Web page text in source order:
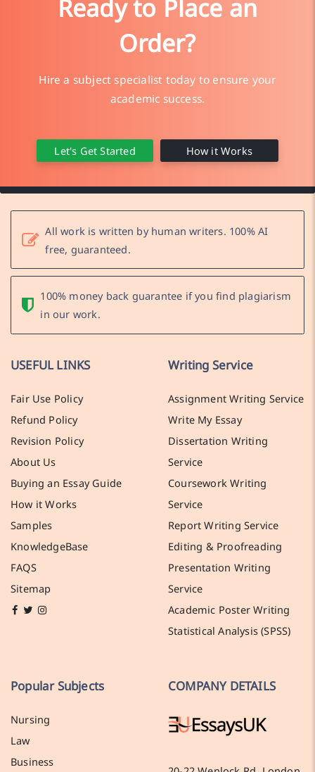
Ready to Place an
Order?
Hire a subject specialist today to ensure your
academic success.
Let's Get Started How it Works
All work is written by human writers. 100% AI
free, guaranteed.
100% money back guarantee if you find plagiarism
in our work.
USEFUL LINKS
Fair Use Policy
Refund Policy
Revision Policy
About Us
Buying an Essay Guide
How it Works
Samples
KnowledgeBase
FAQS
Sitemap
Writing Service
Assignment Writing Service
Write My Essay
Dissertation Writing
Service
Coursework Writing
Service
Report Writing Service
Editing & Proofreading
Presentation Writing
Service
Academic Poster Writing
Statistical Analysis (SPSS)
Popular Subjects
Nursing
Law
Business
COMPANY DETAILS